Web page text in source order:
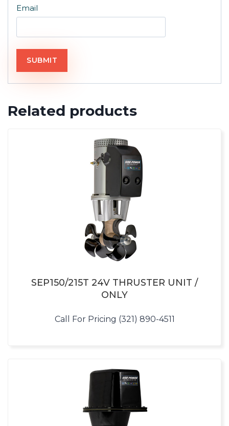
Email
Related products
SEP150/215T 24V THRUSTER UNIT /
ONLY
Call For Pricing (321) 890-4511